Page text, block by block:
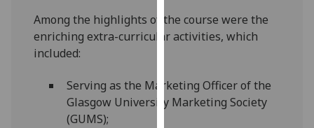
want
analytics
Personalised
Among the highlights of the course were the
enriching extra-curricular activities, which
included:
Serving as the Marketing Officer of the
Glasgow University Marketing Society
(GUMS);